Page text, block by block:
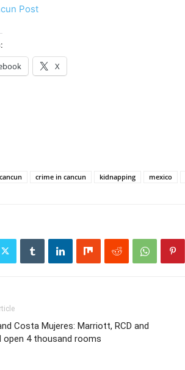
Post
X
cancun crime in cancun kidnapping mexico
Costa Mujeres: Marriott, RCD and
open 4 thousand rooms